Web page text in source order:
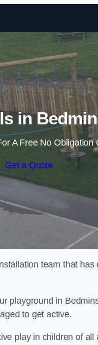
in
A Free No Obligation
Get a Quote
team that has
playground in
to get active.
play in children of